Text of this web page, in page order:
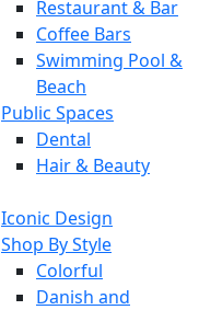
Restaurant & Bar
Coffee Bars
Swimming Pool &
Beach
Public Spaces
Dental
Hair & Beauty
Iconic Design
Shop By Style
Colorful
Danish and